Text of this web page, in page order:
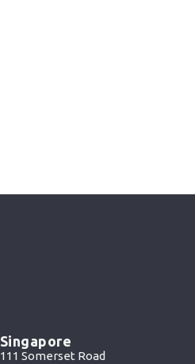
Singapore
111 Somerset Road